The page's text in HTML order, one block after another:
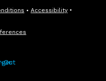
• Accessibility •